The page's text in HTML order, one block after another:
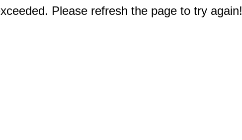
Please refresh the page to try again!